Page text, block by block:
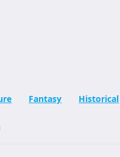
Fantasy Historical